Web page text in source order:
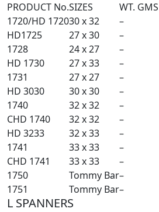
PRODUCT No.SIZES
WT. GMS
1720/HD 172030 x 32
–
HD1725
27 x 30
–
1728
24 x 27
–
HD 1730
27 x 33
–
1731
27 x 27
–
HD 3030
30 x 30
–
1740
32 x 32
–
CHD 1740
32 x 32
–
HD 3233
32 x 33
–
1741
33 x 33
–
CHD 1741
33 x 33
–
1750
Tommy Bar–
1751
Tommy Bar–
L SPANNERS